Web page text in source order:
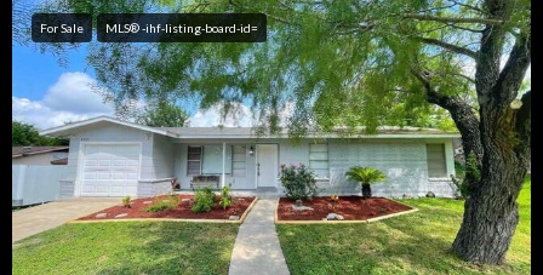
For Sale MLS® -ihf-listing-board-id=